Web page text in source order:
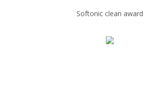
Softonic clean award